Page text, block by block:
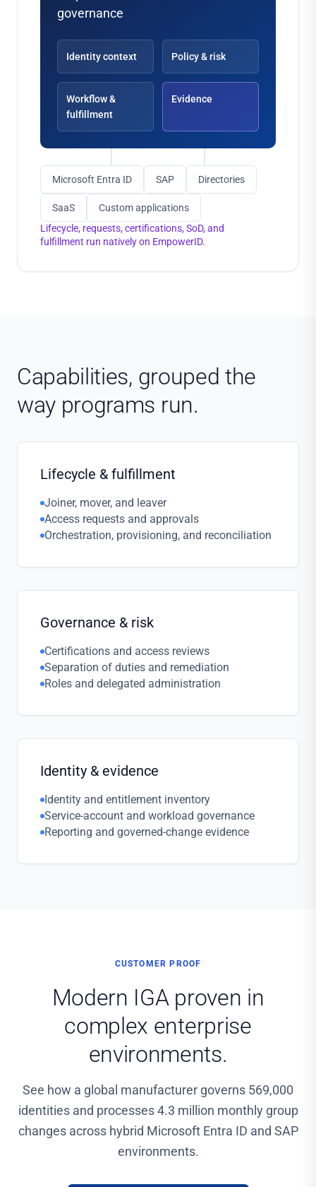
governance
Identity context Policy & risk
Workflow &
fulfillment
Evidence
Microsoft Entra ID SAP Directories
SaaS
Custom applications
Lifecycle, requests, certifications, SoD, and
fulfillment run natively on EmpowerID.
Capabilities, grouped the
way programs run.
Lifecycle & fulfillment
Joiner, mover, and leaver
Access requests and approvals
Orchestration, provisioning, and reconciliation
Governance & risk
Certifications and access reviews
Separation of duties and remediation
Roles and delegated administration
Identity & evidence
Identity and entitlement inventory
Service-account and workload governance
Reporting and governed-change evidence
CUSTOMER PROOF
Modern IGA proven in
complex enterprise
environments.
See how a global manufacturer governs 569,000
identities and processes 4.3 million monthly group
changes across hybrid Microsoft Entra ID and SAP
environments.